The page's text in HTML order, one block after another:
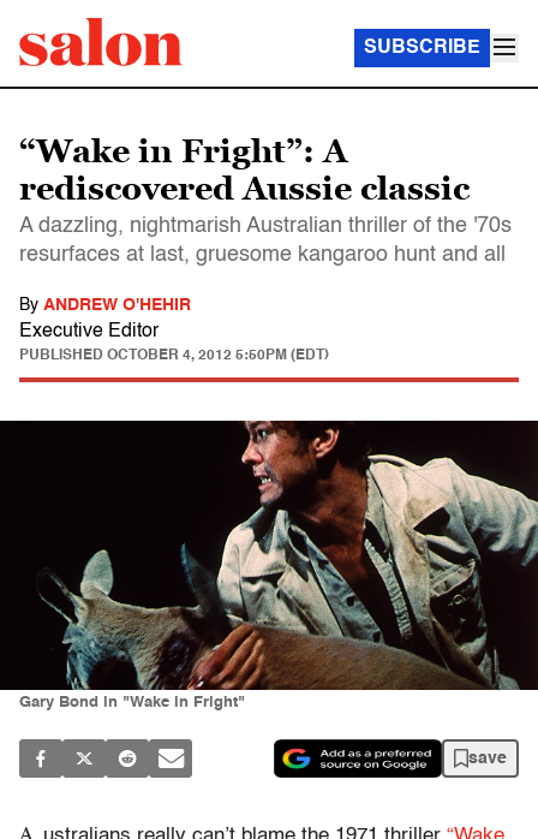
SUBSCRIBE
“Wake in Fright”: A
rediscovered Aussie classic
A dazzling, nightmarish Australian thriller of the '70s
resurfaces at last, gruesome kangaroo hunt and all
By ANDREW O'HEHIR
Executive Editor
PUBLISHED OCTOBER 4, 2012 5:50PM (EDT)
Gary Bond in "Wake in Fright"
save